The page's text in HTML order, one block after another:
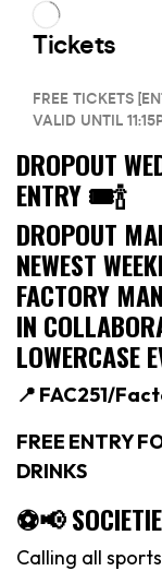
DROPOUT
ENTRY 🎟🍾
DROPOUT
NEWEST
FACTORY
IN
LOWERCASE
📍 FAC251/
FREE ENTRY
DRINKS
⚽️📢
Calling all